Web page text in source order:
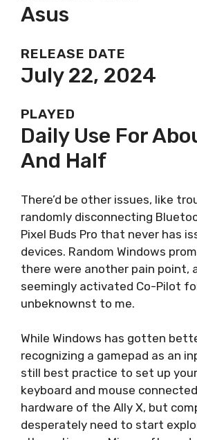
Asus
RELEASE DATE
July 22, 2024
PLAYED
Daily Use For
And Half
There’d be other issues, like
randomly disconnecting
Pixel Buds Pro that never has
devices. Random Windows
there were another pain point,
seemingly activated Co-Pilot
unbeknownst to me.
While Windows has gotten
recognizing a gamepad as an
still best practice to set up
keyboard and mouse
hardware of the Ally X, but
desperately need to start